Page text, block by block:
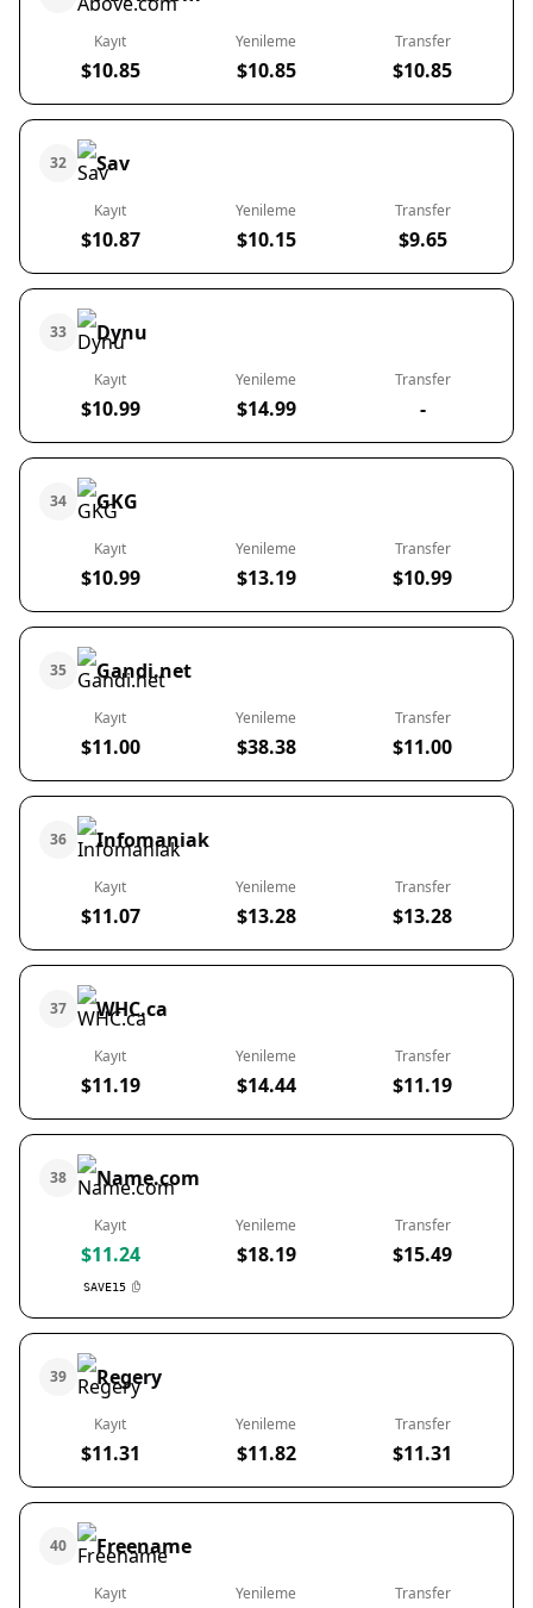
Kayıt
$10.85
Yenileme
$10.85
Transfer
$10.85
32 Sav
Kayıt
$10.87
Yenileme
$10.15
Transfer
$9.65
33 Dynu
Kayıt
$10.99
Yenileme
$14.99
Transfer
-
34 GKG
Kayıt
$10.99
Yenileme
$13.19
Transfer
$10.99
35 Gandi.net
Kayıt
$11.00
Yenileme
$38.38
Transfer
$11.00
36 Infomaniak
Kayıt
$11.07
Yenileme
$13.28
Transfer
$13.28
37 WHC.ca
Kayıt
$11.19
Yenileme
$14.44
Transfer
$11.19
38 Name.com
Kayıt
$11.24
SAVE15
Yenileme
$18.19
Transfer
$15.49
39 Regery
Kayıt
$11.31
Yenileme
$11.82
Transfer
$11.31
40 Freename
Kayıt Yenileme Transfer